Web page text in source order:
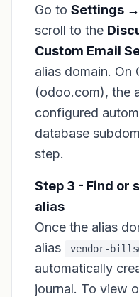
Go to Settings
scroll to the
Custom Email
alias domain. On
(odoo.com), the
configured
database
step.
Step 3 - Find or
alias
Once the alias
alias
vendor-
automatically
journal. To view